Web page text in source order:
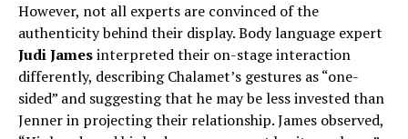
However, not all experts are convinced of the
authenticity behind their display. Body language expert
Judi Jamesinterpreted their on-stage interaction
differently, describing Chalamet’s gestures as “one-
sided” and suggesting that he may be less invested than
Jenner in projecting their relationship. James observed,